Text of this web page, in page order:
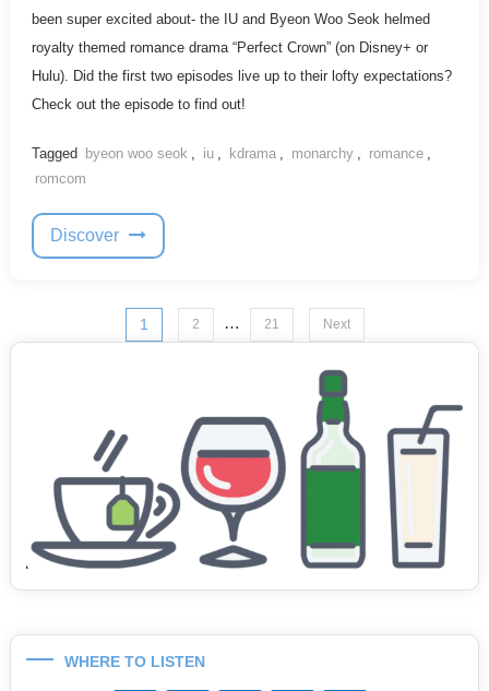
been super excited about- the IU and Byeon Woo Seok helmed
royalty themed romance drama “Perfect Crown” (on Disney+ or
Hulu). Did the first two episodes live up to their lofty expectations?
Check out the episode to find out!
Tagged byeon woo seok iu kdrama monarchy romance
romcom
Discover
1 2 … 21 Next
WHERE TO LISTEN